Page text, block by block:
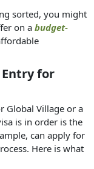
sorted, you might
on a budget-
for
Global Village or a
is in order is the
can apply for
Here is what